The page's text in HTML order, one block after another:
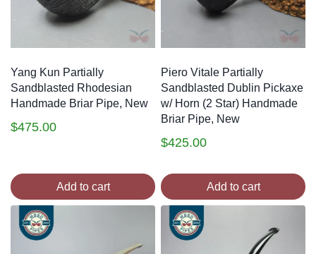
Yang Kun Partially
Sandblasted Rhodesian
Handmade Briar Pipe, New
$475.00
Add to cart
Piero Vitale Partially
Sandblasted Dublin Pickaxe
w/ Horn (2 Star) Handmade
Briar Pipe, New
$425.00
Add to cart